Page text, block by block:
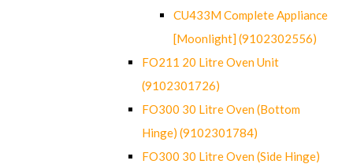
CU433M Complete Appliance
[Moonlight] (9102302556)
FO211 20 Litre Oven Unit
(9102301726)
FO300 30 Litre Oven (Bottom
Hinge) (9102301784)
FO300 30 Litre Oven (Side Hinge)